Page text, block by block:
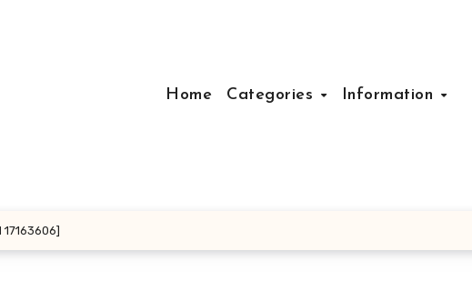
Home Categories Information